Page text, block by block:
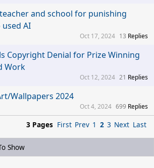
and school for punishing
AI
13 Replies
Oct 17, 2024
Copyright Denial for Prize Winning
Work
21 Replies
Oct 12, 2024
Wallpapers 2024
699 Replies
Oct 4, 2024
3 Pages First Prev 1 2 3 Next Last
Show